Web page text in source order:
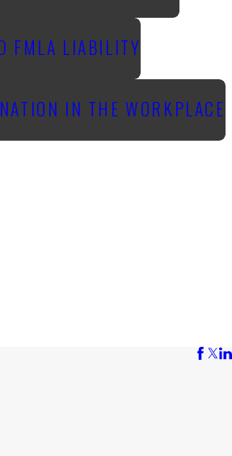
FMLA LIABILITY
IN THE WORKPLACE